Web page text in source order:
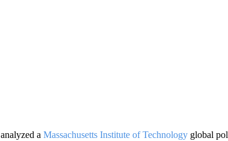
analyzed a Massachusetts Institute of Technologyglobal